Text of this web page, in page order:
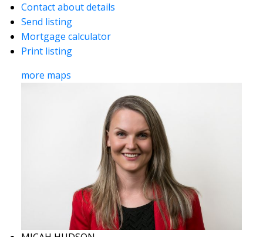
Contact about details
Send listing
Mortgage calculator
Print listing
more maps